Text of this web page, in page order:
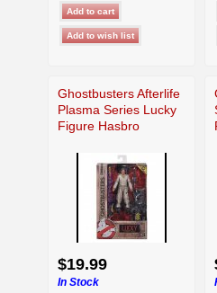
Ghostbusters Afterlife
Plasma Series Lucky
Figure Hasbro
$19.99
In Stock